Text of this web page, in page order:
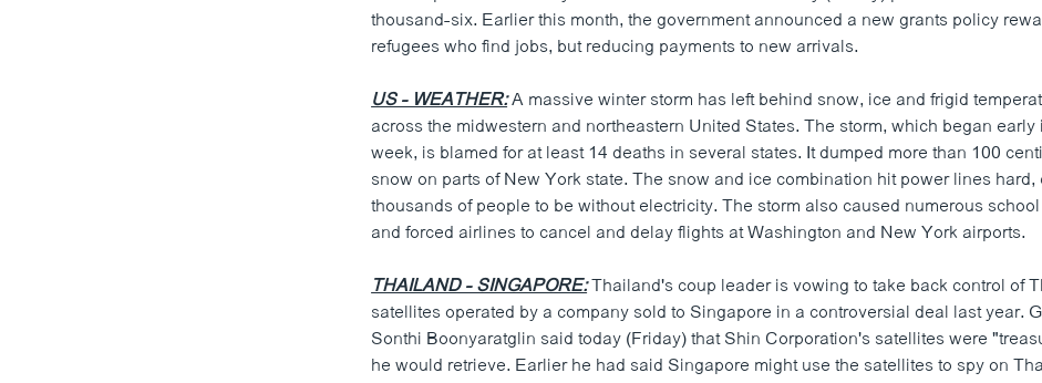
thousand-six. Earlier this month, the government announced a new grants policy
refugees who find jobs, but reducing payments to new arrivals.
US - WEATHER:A massive winter storm has left behind snow, ice and frigid
across the midwestern and northeastern United States. The storm, which began early
week, is blamed for at least 14 deaths in several states. It dumped more than 100
snow on parts of New York state. The snow and ice combination hit power lines hard,
thousands of people to be without electricity. The storm also caused numerous
and forced airlines to cancel and delay flights at Washington and New York airports.
THAILAND - SINGAPORE:Thailand's coup leader is vowing to take back control of
satellites operated by a company sold to Singapore in a controversial deal last year.
Sonthi Boonyaratglin said today (Friday) that Shin Corporation's satellites were
he would retrieve. Earlier he had said Singapore might use the satellites to spy on